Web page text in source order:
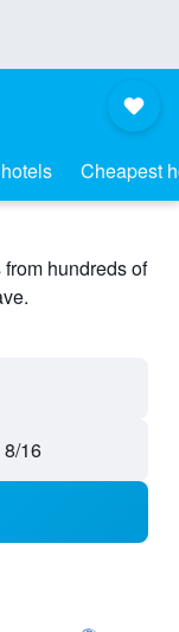
Cheapest
hundreds of
16